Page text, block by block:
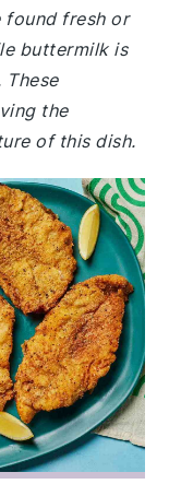
found fresh or
buttermilk is
the
of this dish.